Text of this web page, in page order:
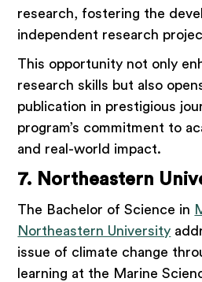
research, fostering the
independent research
This opportunity not only
research skills but also
publication in prestigious
program’s commitment to
and real-world impact.
7. Northeastern
The Bachelor of Science in
Northeastern University
issue of climate change
learning at the Marine